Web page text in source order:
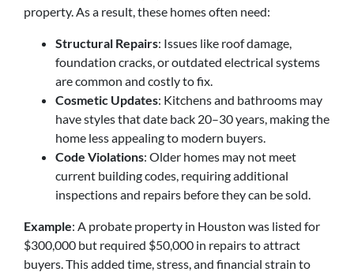
property. As a result, these homes often need:
Structural Repairs: Issues like roof damage,
foundation cracks, or outdated electrical systems
are common and costly to fix.
Cosmetic Updates: Kitchens and bathrooms may
have styles that date back 20–30 years, making the
home less appealing to modern buyers.
Code Violations: Older homes may not meet
current building codes, requiring additional
inspections and repairs before they can be sold.
Example: A probate property in Houston was listed for
$300,000 but required $50,000 in repairs to attract
buyers. This added time, stress, and financial strain to